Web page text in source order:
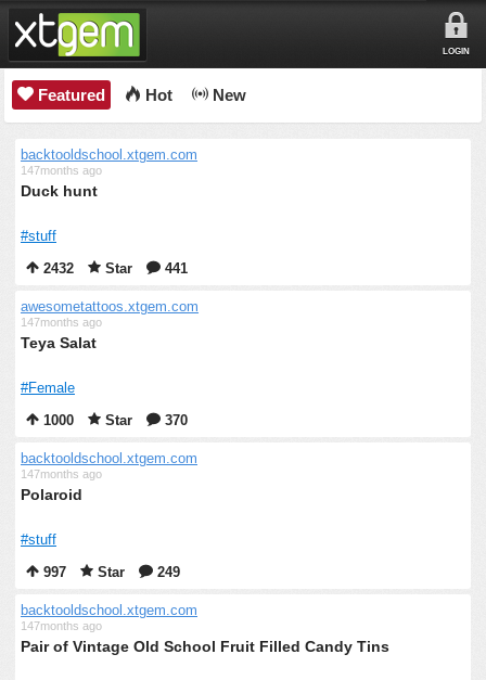
LOGIN
Featured Hot New
backtooldschool.xtgem.com
147months ago
Duck hunt
#stuff
2432
Star 441
awesometattoos.xtgem.com
147months ago
Teya Salat
#Female
1000
Star 370
backtooldschool.xtgem.com
147months ago
Polaroid
#stuff
997
Star 249
backtooldschool.xtgem.com
147months ago
Pair of Vintage Old School Fruit Filled Candy Tins